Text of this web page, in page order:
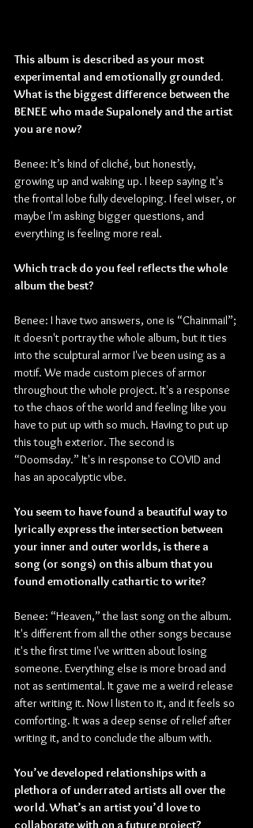
This album is described as your most
experimental and emotionally grounded.
What is the biggest difference between the
BENEE who made Supalonely and the artist
you are now?
Benee: It’s kind of cliché, but honestly,
growing up and waking up. I keep saying it's
the frontal lobe fully developing. I feel wiser, or
maybe I'm asking bigger questions, and
everything is feeling more real.
Which track do you feel reflects the whole
album the best?
Benee: I have two answers, one is “Chainmail”;
it doesn't portray the whole album, but it ties
into the sculptural armor I've been using as a
motif. We made custom pieces of armor
throughout the whole project. It's a response
to the chaos of the world and feeling like you
have to put up with so much. Having to put up
this tough exterior. The second is
“Doomsday.” It's in response to COVID and
has an apocalyptic vibe.
You seem to have found a beautiful way to
lyrically express the intersection between
your inner and outer worlds, is there a
song (or songs) on this album that you
found emotionally cathartic to write?
Benee: “Heaven,” the last song on the album.
It's different from all the other songs because
it's the first time I've written about losing
someone. Everything else is more broad and
not as sentimental. It gave me a weird release
after writing it. Now I listen to it, and it feels so
comforting. It was a deep sense of relief after
writing it, and to conclude the album with.
You’ve developed relationships with a
plethora of underrated artists all over the
world. What’s an artist you’d love to
collaborate with on a future project?